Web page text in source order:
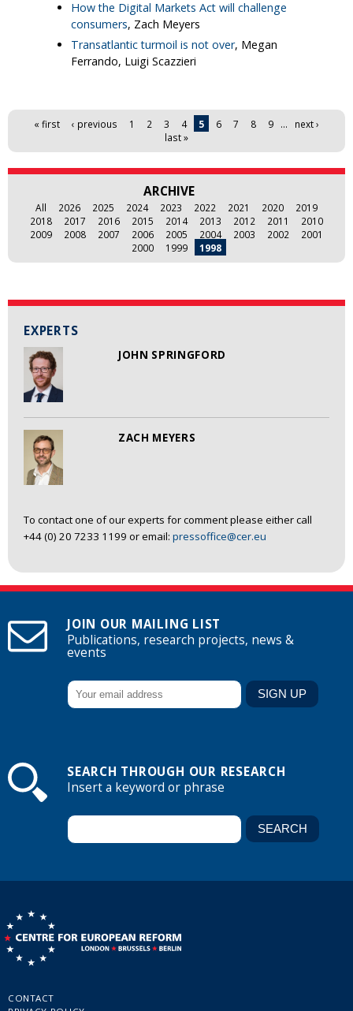
EXPERTS
JOHN SPRINGFORD
ZACH MEYERS
To contact one of our experts for comment please either call
+44 (0) 20 7233 1199 or email: pressoffice@cer.eu
How the Digital Markets Act will challenge
consumers, Zach Meyers
Transatlantic turmoil is not over, Megan
Ferrando, Luigi Scazzieri
Pages« first ‹ previous 1 2 3 4 5 6 7 8 9 …
next ›
last »
ARCHIVE
All 2026 2025 2024 2023 2022 2021 2020
2019
2018
2017 2016 2015 2014 2013 2012 2011
2010
2009
2008 2007 2006 2005 2004 2003 2002
2001
2000
1999 1998
JOIN OUR MAILING LIST
Publications, research projects, news &
events
SEARCH THROUGH OUR RESEARCH
Insert a keyword or phrase
CONTACT